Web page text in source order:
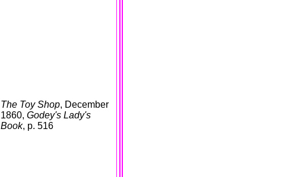
The Toy Shop, December
1860, Godey's Lady's
Book, p. 516